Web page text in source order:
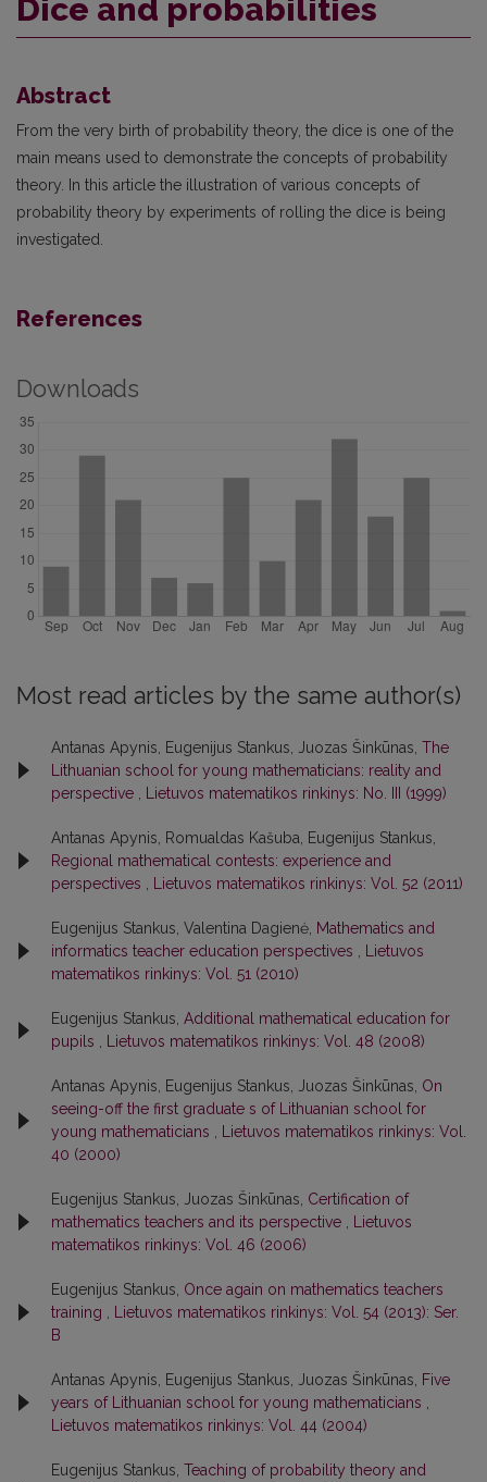
Dice and probabilities
Abstract
From the very birth of probability theory, the dice is one of the
main means used to demonstrate the concepts of probability
theory. In this article the illustration of various concepts of
probability theory by experiments of rolling the dice is being
investigated.
References
Downloads
Most read articles by the same author(s)
Antanas Apynis, Eugenijus Stankus, Juozas Šinkūnas, The
Lithuanian school for young mathematicians: reality and
perspective
Lietuvos matematikos rinkinys: No. III (1999)
Antanas Apynis, Romualdas Kašuba, Eugenijus Stankus,
Regional mathematical contests: experience and
perspectives
Lietuvos matematikos rinkinys: Vol. 52 (2011)
Eugenijus Stankus, Valentina Dagienė, Mathematics and
informatics teacher education perspectives
Lietuvos
matematikos rinkinys: Vol. 51 (2010)
Eugenijus Stankus, Additional mathematical education for
pupils
Lietuvos matematikos rinkinys: Vol. 48 (2008)
Antanas Apynis, Eugenijus Stankus, Juozas Šinkūnas, On
seeing-off the first graduate s of Lithuanian school for
young mathematicians
Lietuvos matematikos rinkinys: Vol.
40 (2000)
Eugenijus Stankus, Juozas Šinkūnas, Certification of
mathematics teachers and its perspective
Lietuvos
matematikos rinkinys: Vol. 46 (2006)
Eugenijus Stankus, Once again on mathematics teachers
training
Lietuvos matematikos rinkinys: Vol. 54 (2013): Ser.
B
Antanas Apynis, Eugenijus Stankus, Juozas Šinkūnas,
Five
years of Lithuanian school for young mathematicians
Lietuvos matematikos rinkinys: Vol. 44 (2004)
Eugenijus Stankus, Teaching of probability theory and